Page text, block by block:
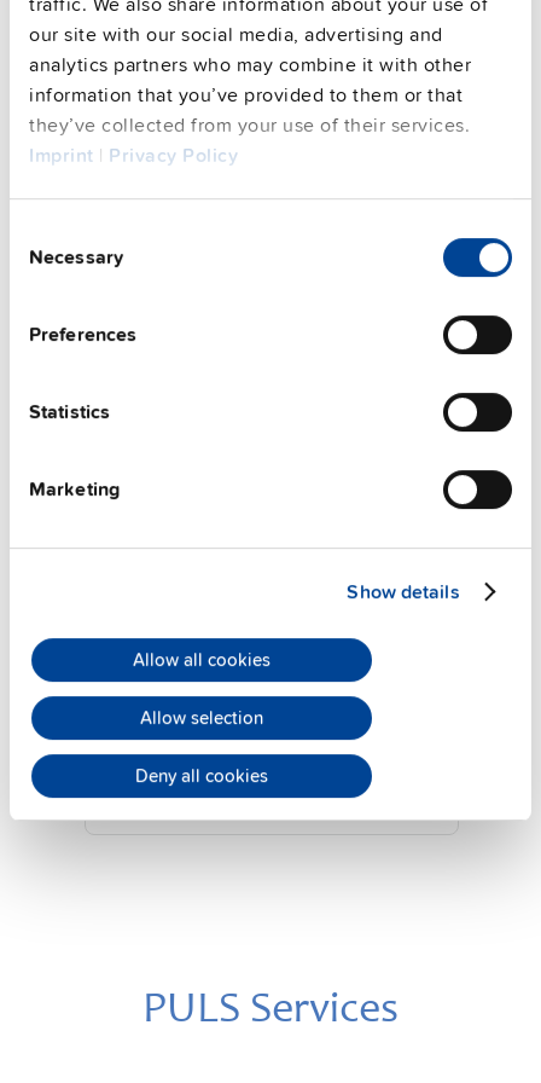
our site with our social media, advertising and
analytics partners who may combine it with other
information that you’ve provided to them or that
they’ve collected from your use of their services.
Imprint | Privacy Policy
Selection
Necessary
Preferences
Statistics
Marketing
Show details
Allow all cookies
Allow selection
Deny all cookies
This video is hosted by external service. By continuing,
you agree to the external service's privacy policy.
See privacy policy for details
Complementary units
24 V, 20 A
Diode redundancy module
Datasheet
Details
PULS Services